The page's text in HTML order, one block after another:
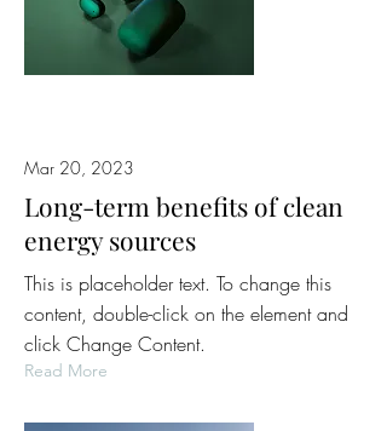
Mar 20, 2023
Long-term benefits of clean
energy sources
This is placeholder text. To change this
content, double-click on the element and
click Change Content.
Read More